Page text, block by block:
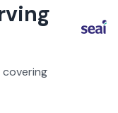
covering